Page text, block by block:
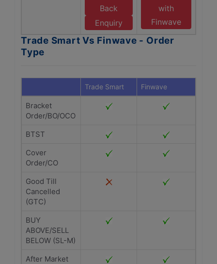
Back
Enquiry
with
Finwave
Trade Smart Vs Finwave - Order
Type
Trade Smart Finwave
Bracket
Order/BO/OCO
BTST
Cover
Order/CO
Good Till
Cancelled
(GTC)
BUY
ABOVE/SELL
BELOW (SL-M)
After Market